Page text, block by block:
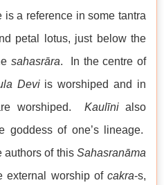
is a reference in some tantra
petal lotus, just below the
sahasrāra. In the centre of
Deviis worshiped and in
worshiped. Kaulīnialso
goddess of one’s lineage.
authors of this Sahasranāma
external worship ofcakra-s,